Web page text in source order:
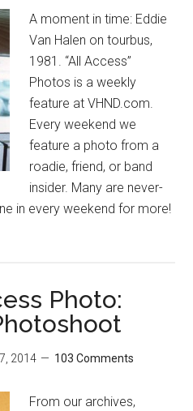
A moment in time: Eddie
Van Halen on tourbus,
1981. “All Access”
Photos is a weekly
feature at VHND.com.
Every weekend we
feature a photo from a
roadie, friend, or band
insider. Many are never-
in every weekend for more!
Photo:
2014 103 Comments
From our archives,